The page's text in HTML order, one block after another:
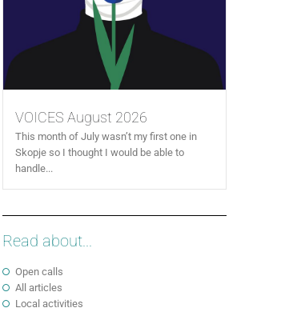
VOICES August 2026
This month of July wasn’t my first one in
Skopje so I thought I would be able to
handle...
Read about...
Open calls
All articles
Local activities